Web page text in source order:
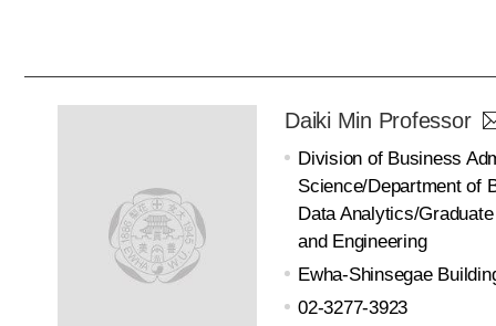
Daiki Min Professor
Division of Business
Science/Department of
Data Analytics/
and Engineering
Ewha-Shinsegae
02-3277-3923